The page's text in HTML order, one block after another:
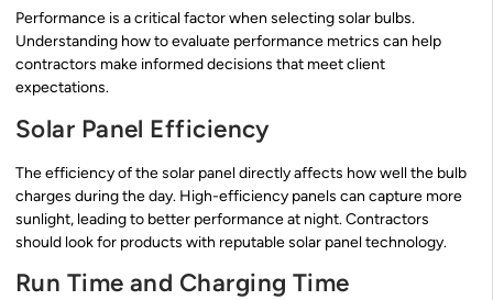
Performance is a critical factor when selecting solar bulbs.
Understanding how to evaluate performance metrics can help
contractors make informed decisions that meet client
expectations.
Solar Panel Efficiency
The efficiency of the solar panel directly affects how well the bulb
charges during the day. High-efficiency panels can capture more
sunlight, leading to better performance at night. Contractors
should look for products with reputable solar panel technology.
Run Time and Charging Time